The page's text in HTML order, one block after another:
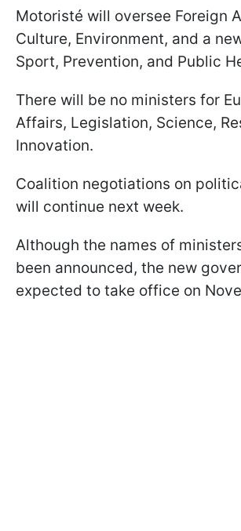
Motoristé will oversee Foreign
Culture, Environment, and a
Sport, Prevention, and Public
There will be no ministers for
Affairs, Legislation, Science,
Innovation.
Coalition negotiations on
will continue next week.
Although the names of
been announced, the new
expected to take office on